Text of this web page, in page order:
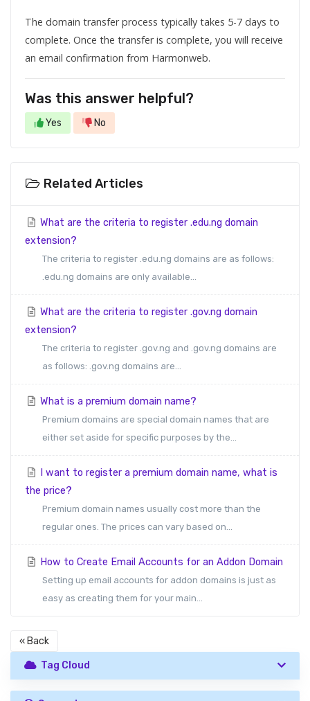
The domain transfer process typically takes 5-7 days to
complete. Once the transfer is complete, you will receive
an email confirmation from Harmonweb.
Was this answer helpful?
Yes No
Related Articles
What are the criteria to register .edu.ng domain
extension?
The criteria to register .edu.ng domains are as follows:
.edu.ng domains are only available...
What are the criteria to register .gov.ng domain
extension?
The criteria to register .gov.ng and .gov.ng domains are
as follows: .gov.ng domains are...
What is a premium domain name?
Premium domains are special domain names that are
either set aside for specific purposes by the...
I want to register a premium domain name, what is
the price?
Premium domain names usually cost more than the
regular ones. The prices can vary based on...
How to Create Email Accounts for an Addon Domain
Setting up email accounts for addon domains is just as
easy as creating them for your main...
« Back
Tag Cloud